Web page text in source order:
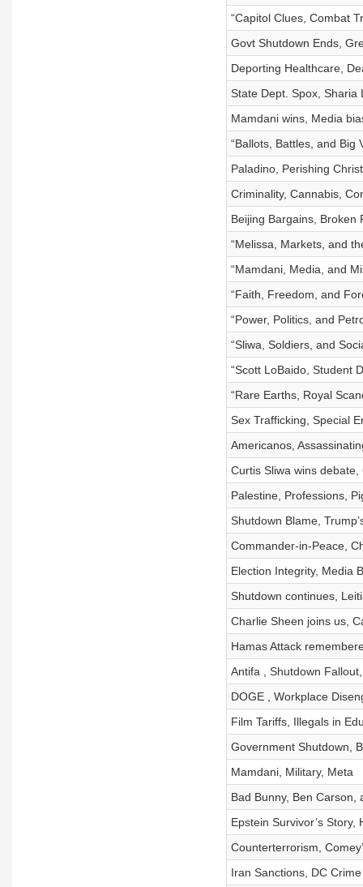
“Capitol Clues, Combat
Govt Shutdown Ends,
Deporting Healthcare,
State Dept. Spox, Sharia
Mamdani wins, Media
“Ballots, Battles, and Big
Paladino, Perishing
Criminality, Cannabis,
Beijing Bargains, Broken
“Melissa, Markets, and
“Mamdani, Media, and
“Faith, Freedom, and
“Power, Politics, and
“Sliwa, Soldiers, and
“Scott LoBaido, Student
“Rare Earths, Royal
Sex Trafficking, Special
Americanos,
Curtis Sliwa wins
Palestine, Professions,
Shutdown Blame,
Commander-in-Peace,
Election Integrity, Media
Shutdown continues,
Charlie Sheen joins us,
Hamas Attack
Antifa , Shutdown
DOGE , Workplace
Film Tariffs, Illegals in
Government Shutdown,
Mamdani, Military, Meta
Bad Bunny, Ben Carson,
Epstein Survivor’s
Counterterrorism,
Iran Sanctions, DC